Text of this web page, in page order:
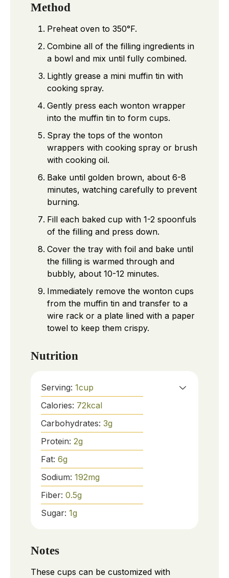
Method
Preheat oven to 350°F.
Combine all of the filling ingredients in
a bowl and mix until fully combined.
Lightly grease a mini muffin tin with
cooking spray.
Gently press each wonton wrapper
into the muffin tin to form cups.
Spray the tops of the wonton
wrappers with cooking spray or brush
with cooking oil.
Bake until golden brown, about 6-8
minutes, watching carefully to prevent
burning.
Fill each baked cup with 1-2 spoonfuls
of the filling and press down.
Cover the tray with foil and bake until
the filling is warmed through and
bubbly, about 10-12 minutes.
Immediately remove the wonton cups
from the muffin tin and transfer to a
wire rack or a plate lined with a paper
towel to keep them crispy.
Nutrition
Serving: 1cup
Calories: 72kcal
Carbohydrates: 3g
Protein: 2g
Fat: 6g
Sodium: 192mg
Fiber: 0.5g
Sugar: 1g
Notes
These cups can be customized with